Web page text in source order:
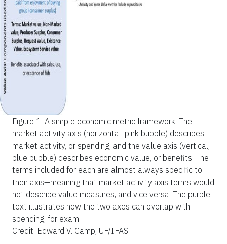
Figure 1. A simple economic metric framework. The
market activity axis (horizontal, pink bubble) describes
market activity, or spending, and the value axis (vertical,
blue bubble) describes economic value, or benefits. The
terms included for each are almost always specific to
their axis—meaning that market activity axis terms would
not describe value measures, and vice versa. The purple
text illustrates how the two axes can overlap with
spending; for exam
Credit: Edward V. Camp, UF/IFAS